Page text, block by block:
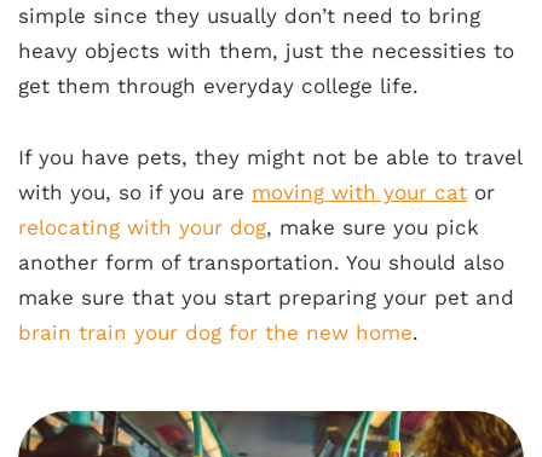
simple since they usually don’t need to bring
heavy objects with them, just the necessities to
get them through everyday college life.
If you have pets, they might not be able to travel
with you, so if you are moving with your cat or
relocating with your dog, make sure you pick
another form of transportation. You should also
make sure that you start preparing your pet and
brain train your dog for the new home.